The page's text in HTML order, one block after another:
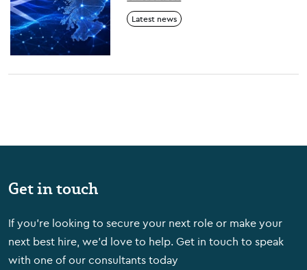
Latest news
Get in touch
If you're looking to secure your next role or make your
next best hire, we'd love to help. Get in touch to speak
with one of our consultants today